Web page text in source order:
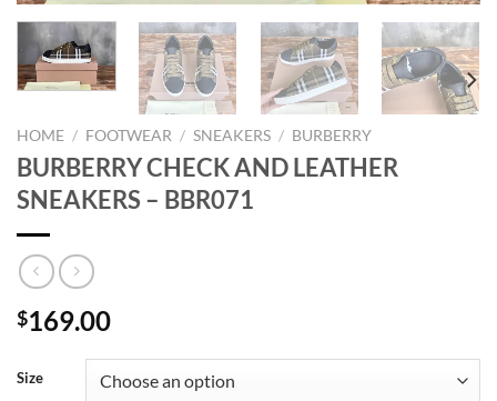
HOME / FOOTWEAR / SNEAKERS / BURBERRY
BURBERRY CHECK AND LEATHER
SNEAKERS – BBR071
$169.00
Size